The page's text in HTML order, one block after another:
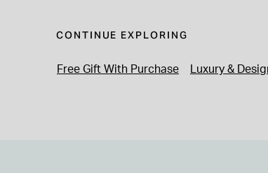
CONTINUE EXPLORING
Free Gift With Purchase Luxury &